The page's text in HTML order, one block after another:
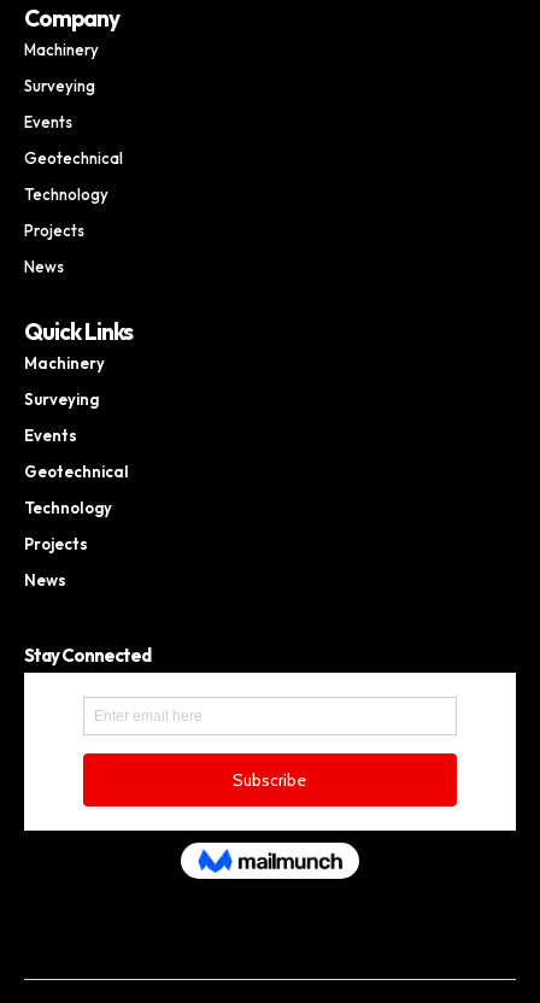
Company
Machinery
Surveying
Events
Geotechnical
Technology
Projects
News
Quick Links
Machinery
Surveying
Events
Geotechnical
Technology
Projects
News
Stay Connected